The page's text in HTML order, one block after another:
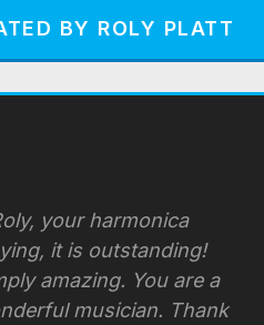
BY ROLY PLATT
your harmonica
it is outstanding!
amazing. You are a
musician. Thank